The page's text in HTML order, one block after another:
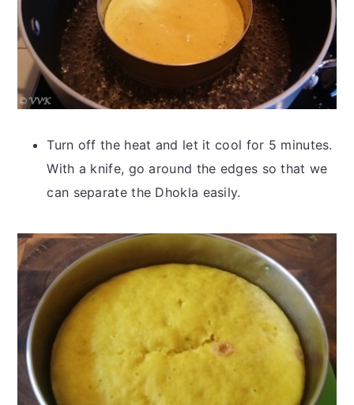
Turn off the heat and let it cool for 5 minutes.
With a knife, go around the edges so that we
can separate the Dhokla easily.